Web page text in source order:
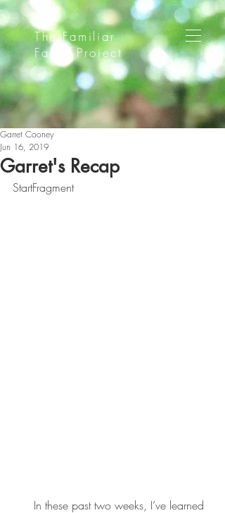
The Familiar
Faces Project
Garret's Recap
Garret Cooney
Jun 16, 2019
StartFragment